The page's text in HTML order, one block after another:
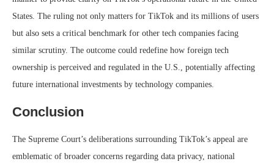
States. The ruling not only matters for TikTok and its millions of users
but also sets a critical benchmark for other tech companies facing
similar scrutiny. The outcome could redefine how foreign tech
ownership is perceived and regulated in the U.S., potentially affecting
future international investments by technology companies.
Conclusion
The Supreme Court’s deliberations surrounding TikTok’s appeal are
emblematic of broader concerns regarding data privacy, national